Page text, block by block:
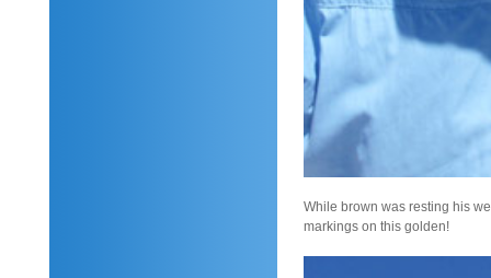
While brown was resting his
markings on this golden!